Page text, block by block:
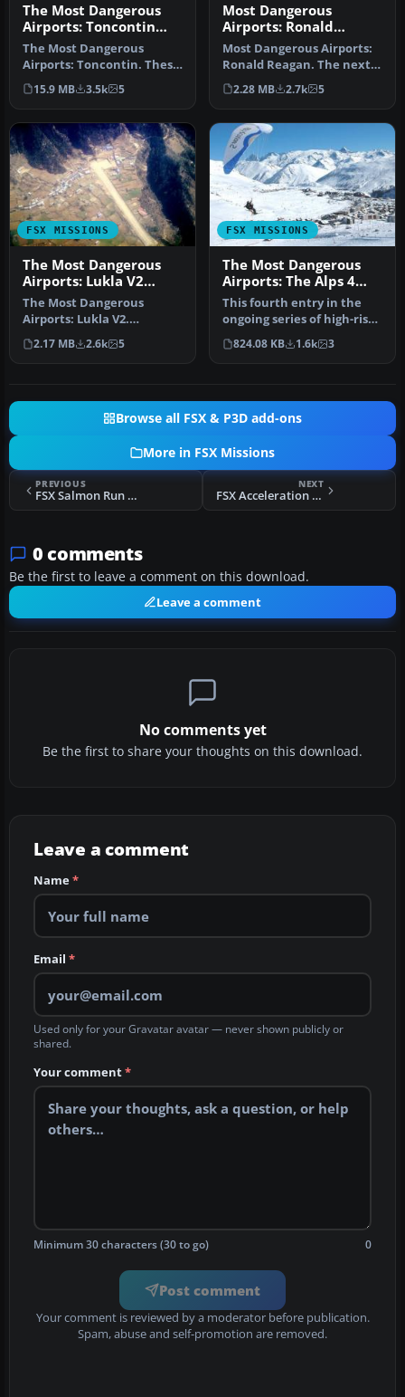
The Most Dangerous
Airports: Toncontin
Mission
The Most Dangerous
Airports: Toncontin. These
missions are real and
hectic, b…
15.9 MB 3.5k 5
Most Dangerous
Airports: Ronald
Reagan Mission
Most Dangerous Airports:
Ronald Reagan. The next
in The Most Dangerous
Airpor…
2.28 MB 2.7k 5
FSX MISSIONS
The Most Dangerous
Airports: Lukla V2
Mission
The Most Dangerous
Airports: Lukla V2.
Approach to Lukla v2
(totally new miss…
2.17 MB 2.6k 5
FSX MISSIONS
The Most Dangerous
Airports: The Alps 4
Mission
This fourth entry in the
ongoing series of high-risk
airfield assignments sho…
824.08 KB 1.6k 3
Browse all FSX & P3D add-ons
More in FSX Missions
PREVIOUS
FSX Salmon Run Mission
NEXT
FSX Acceleration Rosinenbomber Mission
0 comments
Be the first to leave a comment on this download.
Leave a comment
No comments yet
Be the first to share your thoughts on this download.
Leave a comment
Name*
Email *
Used only for your Gravatar avatar — never shown publicly or
shared.
Your comment*
Minimum 30 characters (30 to go) 0
Post comment
Your comment is reviewed by a moderator before publication.
Spam, abuse and self-promotion are removed.